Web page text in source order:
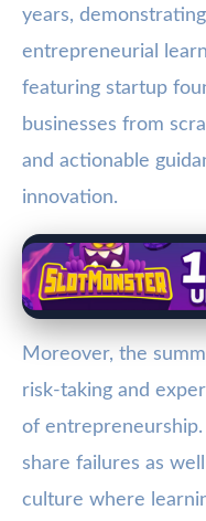
years,
entrepreneurial
featuring startup
businesses from
and actionable
innovation.
Moreover, the
risk-taking and
of
share failures as
culture where